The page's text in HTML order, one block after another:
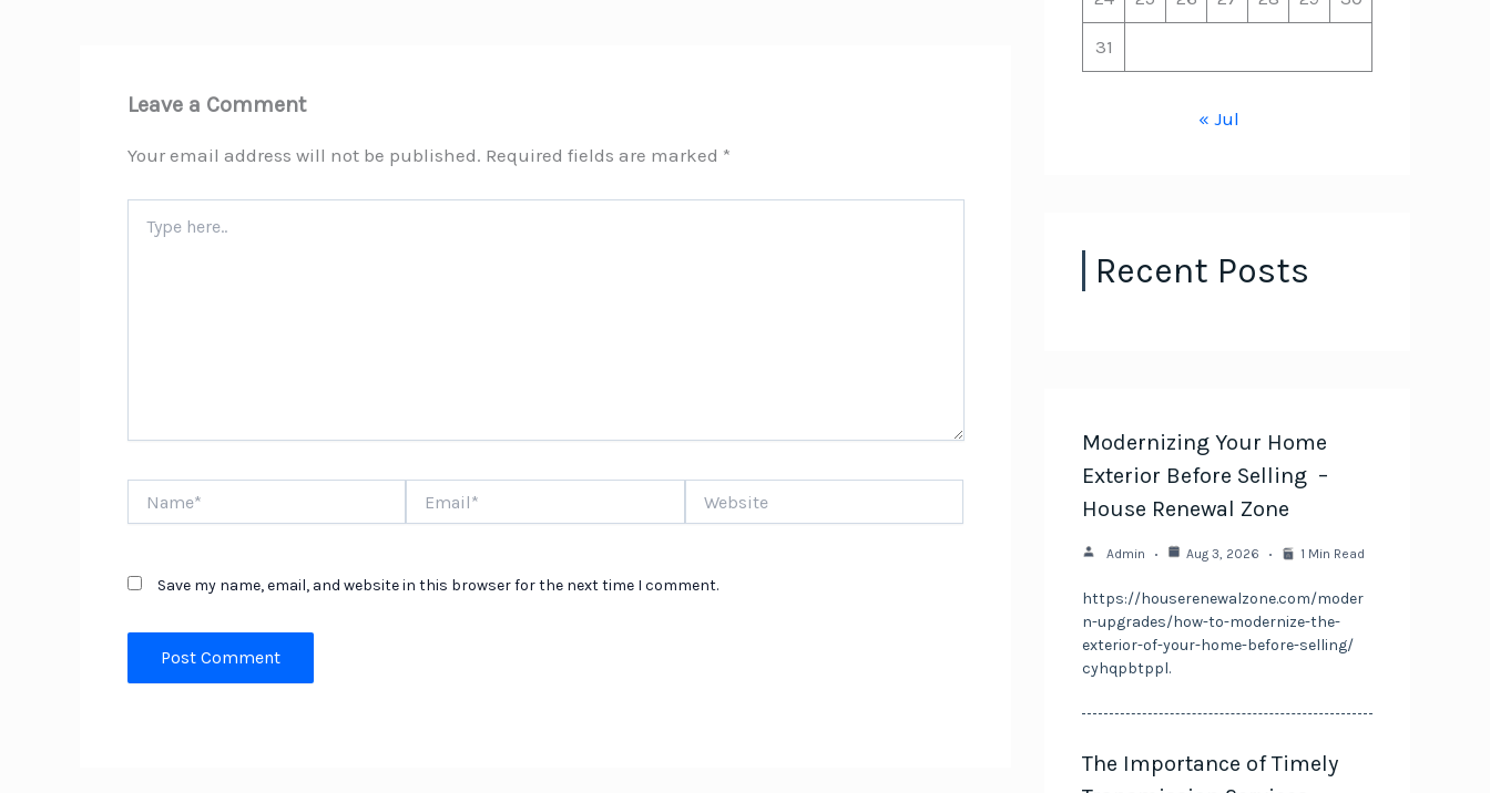
Leave a Comment
Your email address will not be published. Required fields are marked *
here..
Save my name, email, and website in this browser for the next time I comment.
31
« Jul
Recent Posts
Modernizing Your Home
Exterior Before Selling –
House Renewal Zone
Admin Aug 3, 2026 1 Min Read
https://houserenewalzone.com/moder
n-upgrades/how-to-modernize-the-
exterior-of-your-home-before-selling/
cyhqpbtppl.
The Importance of Timely